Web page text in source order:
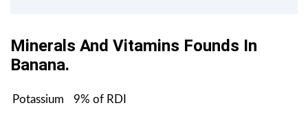
Minerals And Vitamins Founds In
Banana.
Potassium
9% of RDI